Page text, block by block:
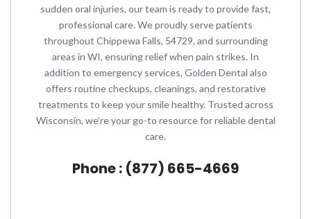
sudden oral injuries, our team is ready to provide fast,
professional care. We proudly serve patients
throughout Chippewa Falls, 54729, and surrounding
areas in WI, ensuring relief when pain strikes. In
addition to emergency services, Golden Dental also
offers routine checkups, cleanings, and restorative
treatments to keep your smile healthy. Trusted across
Wisconsin, we’re your go-to resource for reliable dental
care.
Phone : (877) 665-4669